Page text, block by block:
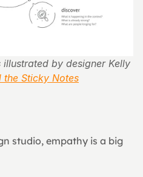
by designer Kelly
the Sticky Notes
studio, empathy is a big